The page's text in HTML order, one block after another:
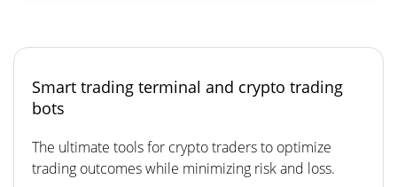
Smart trading terminal and crypto trading
bots
The ultimate tools for crypto traders to optimize
trading outcomes while minimizing risk and loss.